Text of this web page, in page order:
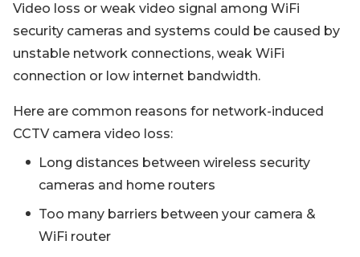
Video loss or weak video signal among WiFi
security cameras and systems could be caused by
unstable network connections, weak WiFi
connection or low internet bandwidth.
Here are common reasons for network-induced
CCTV camera video loss:
Long distances between wireless security
cameras and home routers
Too many barriers between your camera &
WiFi router